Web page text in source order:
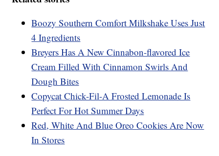
Boozy Southern Comfort Milkshake Uses Just
4 Ingredients
Breyers Has A New Cinnabon-flavored Ice
Cream Filled With Cinnamon Swirls And
Dough Bites
Copycat Chick-Fil-A Frosted Lemonade Is
Perfect For Hot Summer Days
Red, White And Blue Oreo Cookies Are Now
In Stores